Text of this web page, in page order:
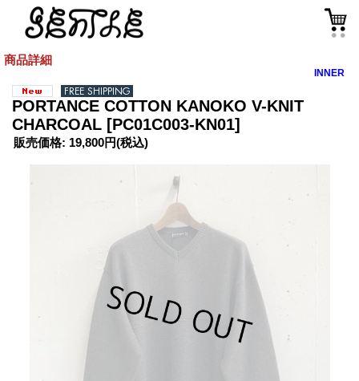
商品詳細
INNER
PORTANCE COTTON KANOKO V-KNIT
CHARCOAL [PC01C003-KN01]
販売価格: 19,800円(税込)